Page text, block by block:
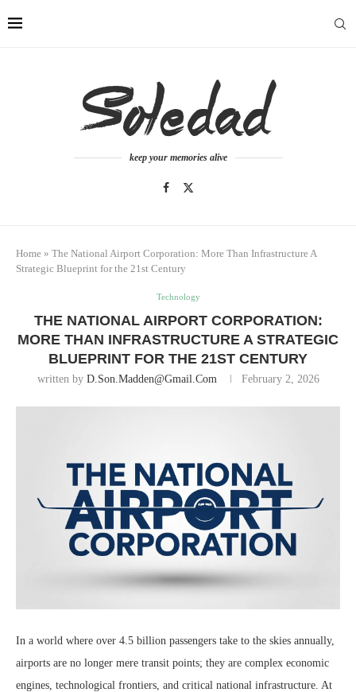
keep your memories alive
Home » The National Airport Corporation: More Than Infrastructure A
Strategic Blueprint for the 21st Century
Technology
THE NATIONAL AIRPORT CORPORATION:
MORE THAN INFRASTRUCTURE A STRATEGIC
BLUEPRINT FOR THE 21ST CENTURY
written by D.son.madden@gmail.com February 2, 2026
In a world where over 4.5 billion passengers take to the skies annually,
airports are no longer mere transit points; they are complex economic
engines, technological frontiers, and critical national infrastructure. At